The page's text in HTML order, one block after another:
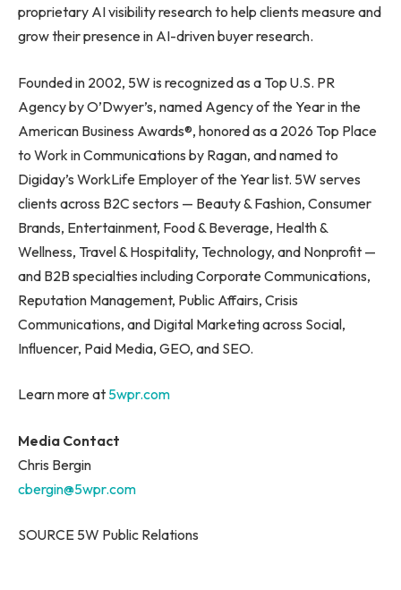
proprietary AI visibility research to help clients measure and
grow their presence in AI-driven buyer research.
Founded in 2002, 5W is recognized as a Top U.S. PR
Agency by O’Dwyer’s, named Agency of the Year in the
American Business Awards®, honored as a 2026 Top Place
to Work in Communications by Ragan, and named to
Digiday’s WorkLife Employer of the Year list. 5W serves
clients across B2C sectors — Beauty & Fashion, Consumer
Brands, Entertainment, Food & Beverage, Health &
Wellness, Travel & Hospitality, Technology, and Nonprofit —
and B2B specialties including Corporate Communications,
Reputation Management, Public Affairs, Crisis
Communications, and Digital Marketing across Social,
Influencer, Paid Media, GEO, and SEO.
Learn more at 5wpr.com
Media Contact
Chris Bergin
cbergin@5wpr.com
SOURCE 5W Public Relations